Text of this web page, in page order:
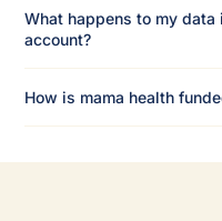
What happens to my
account?
How is mama health